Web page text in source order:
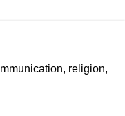
religion,